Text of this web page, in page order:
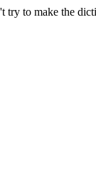
try to make the